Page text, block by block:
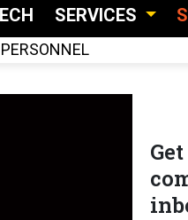
SERVICES
PERSONNEL